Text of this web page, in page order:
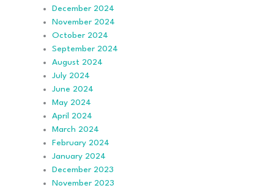
December 2024
November 2024
October 2024
September 2024
August 2024
July 2024
June 2024
May 2024
April 2024
March 2024
February 2024
January 2024
December 2023
November 2023